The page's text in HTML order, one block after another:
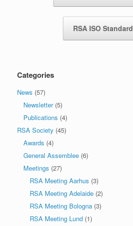
RSA ISO Standard
Categories
News (57)
Newsletter(5)
Publications (4)
RSA Society (45)
Awards (4)
General Assemblee (6)
Meetings (27)
RSA Meeting Aarhus (3)
RSA Meeting Adelaide (2)
RSA Meeting Bologna (3)
RSA Meeting Lund (1)